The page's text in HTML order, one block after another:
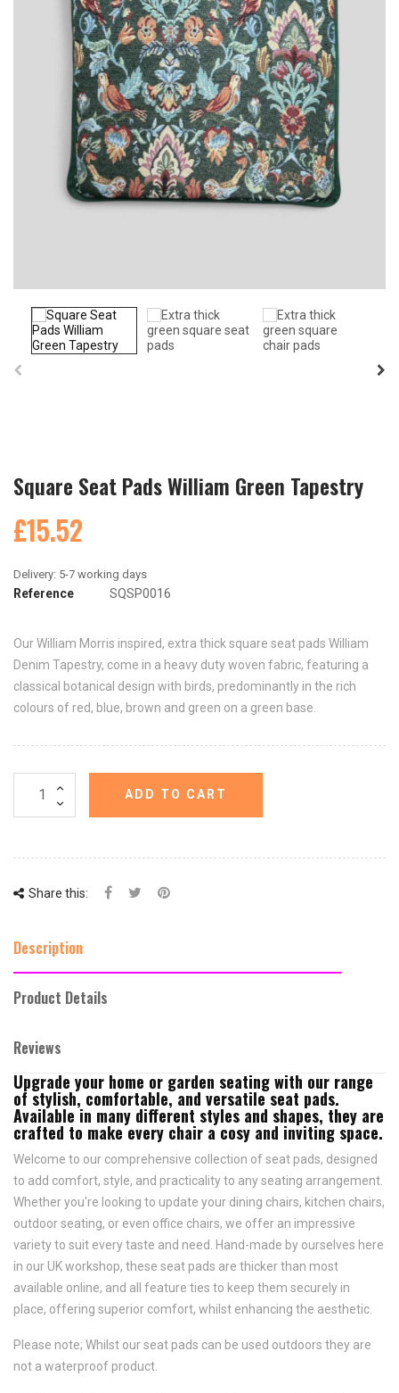
Square Seat Pads William Green Tapestry
£15.52
Reference SQSP0016
Our William Morris inspired, extra thick square seat pads William
Denim Tapestry, come in a heavy duty woven fabric, featuring a
classical botanical design with birds, predominantly in the rich
colours of red, blue, brown and green on a green base.
ADD TO CART
Share this:
Description
Product Details
Reviews
Upgrade your home or garden seating with our range
of stylish, comfortable, and versatile seat pads.
Available in many different styles and shapes, they are
crafted to make every chair a cosy and inviting space.
Welcome to our comprehensive collection of seat pads, designed
to add comfort, style, and practicality to any seating arrangement.
Whether you're looking to update your dining chairs, kitchen chairs,
outdoor seating, or even office chairs, we offer an impressive
variety to suit every taste and need.
Hand-made by ourselves here
in our UK workshop, these seat pads are thicker than most
available online, and all feature ties to keep them securely in
place, offering superior comfort, whilst enhancing the aesthetic.
Please note; Whilst our seat pads can be used outdoors they are
not a waterproof product.